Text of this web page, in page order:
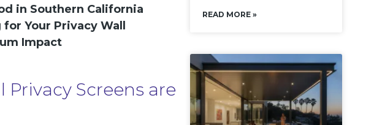
in Southern California
Your Privacy Wall
Impact
Screens are
READ MORE »